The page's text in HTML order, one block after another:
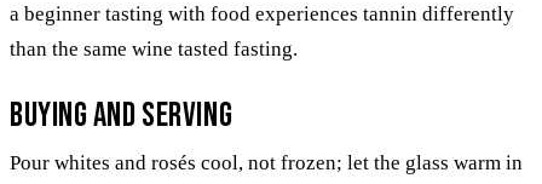
a beginner tasting with food experiences tannin differently
than the same wine tasted fasting.
Buying and serving
Pour whites and rosés cool, not frozen; let the glass warm in